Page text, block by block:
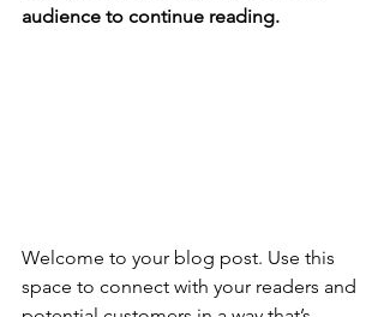
audience to continue reading.
Welcome to your blog post. Use this
space to connect with your readers and